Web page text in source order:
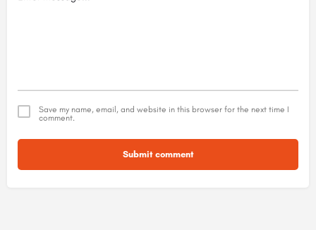
Save my name, email, and website in this browser for the next time I
comment.
Submit comment